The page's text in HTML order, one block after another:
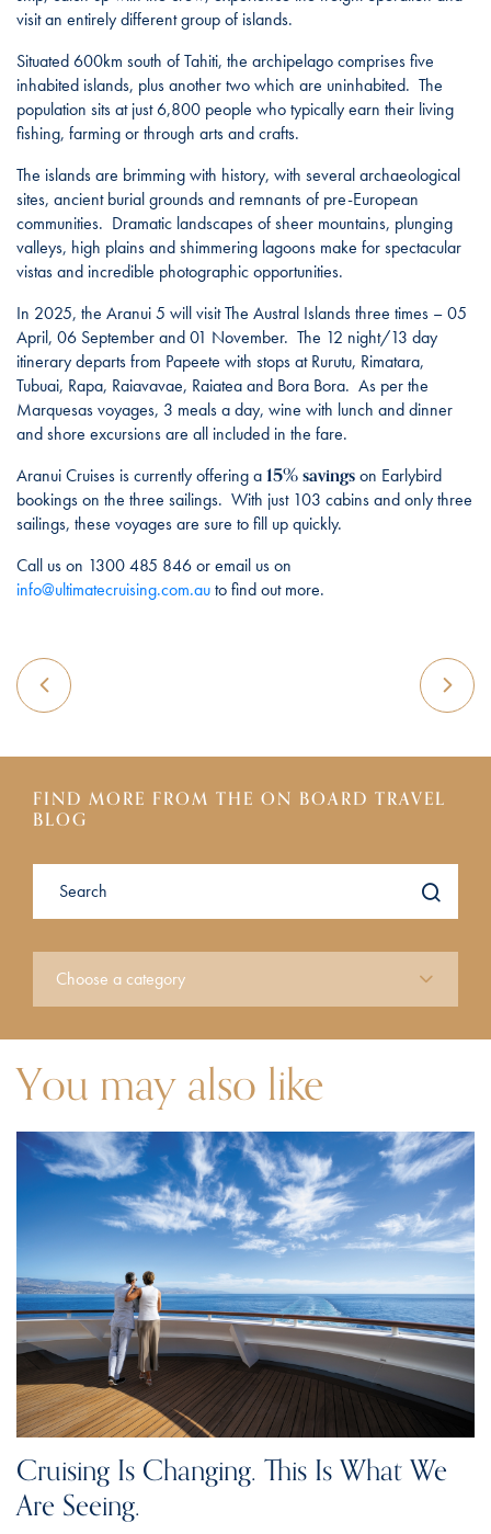
visit an entirely different group of islands.
Situated 600km south of Tahiti, the archipelago comprises five
inhabited islands, plus another two which are uninhabited. The
population sits at just 6,800 people who typically earn their living
fishing, farming or through arts and crafts.
The islands are brimming with history, with several archaeological
sites, ancient burial grounds and remnants of pre-European
communities. Dramatic landscapes of sheer mountains, plunging
valleys, high plains and shimmering lagoons make for spectacular
vistas and incredible photographic opportunities.
In 2025, the Aranui 5 will visit The Austral Islands three times – 05
April, 06 September and 01 November. The 12 night/13 day
itinerary departs from Papeete with stops at Rurutu, Rimatara,
Tubuai, Rapa, Raiavavae, Raiatea and Bora Bora. As per the
Marquesas voyages, 3 meals a day, wine with lunch and dinner
and shore excursions are all included in the fare.
Aranui Cruises is currently offering a15% savingson Earlybird
bookings on the three sailings. With just 103 cabins and only three
sailings, these voyages are sure to fill up quickly.
Call us on 1300 485 846 or email us on
info@ultimatecruising.com.auto find out more.
FIND MORE FROM THE ON BOARD TRAVEL
BLOG
You may also like
Cruising Is Changing. This Is What We
Are Seeing.